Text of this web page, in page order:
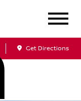
Get Directions